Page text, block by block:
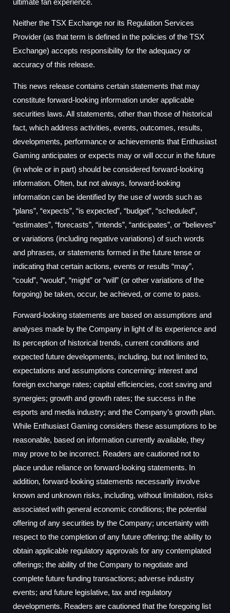
Neither the TSX Exchange nor its Regulation Services
Provider (as that term is defined in the policies of the TSX
Exchange) accepts responsibility for the adequacy or
accuracy of this release.
This news release contains certain statements that may
constitute forward-looking information under applicable
securities laws. All statements, other than those of historical
fact, which address activities, events, outcomes, results,
developments, performance or achievements that Enthusiast
Gaming anticipates or expects may or will occur in the future
(in whole or in part) should be considered forward-looking
information. Often, but not always, forward-looking
information can be identified by the use of words such as
“plans”, “expects”, “is expected”, “budget”, “scheduled”,
“estimates”, “forecasts”, “intends”, “anticipates”, or “believes”
or variations (including negative variations) of such words
and phrases, or statements formed in the future tense or
indicating that certain actions, events or results “may”,
“could”, “would”, “might” or “will” (or other variations of the
forgoing) be taken, occur, be achieved, or come to pass.
Forward-looking statements are based on assumptions and
analyses made by the Company in light of its experience and
its perception of historical trends, current conditions and
expected future developments, including, but not limited to,
expectations and assumptions concerning: interest and
foreign exchange rates; capital efficiencies, cost saving and
synergies; growth and growth rates; the success in the
esports and media industry; and the Company’s growth plan.
While Enthusiast Gaming considers these assumptions to be
reasonable, based on information currently available, they
may prove to be incorrect. Readers are cautioned not to
place undue reliance on forward-looking statements. In
addition, forward-looking statements necessarily involve
known and unknown risks, including, without limitation, risks
associated with general economic conditions; the potential
offering of any securities by the Company; uncertainty with
respect to the completion of any future offering; the ability to
obtain applicable regulatory approvals for any contemplated
offerings; the ability of the Company to negotiate and
complete future funding transactions; adverse industry
events; and future legislative, tax and regulatory
developments. Readers are cautioned that the foregoing list